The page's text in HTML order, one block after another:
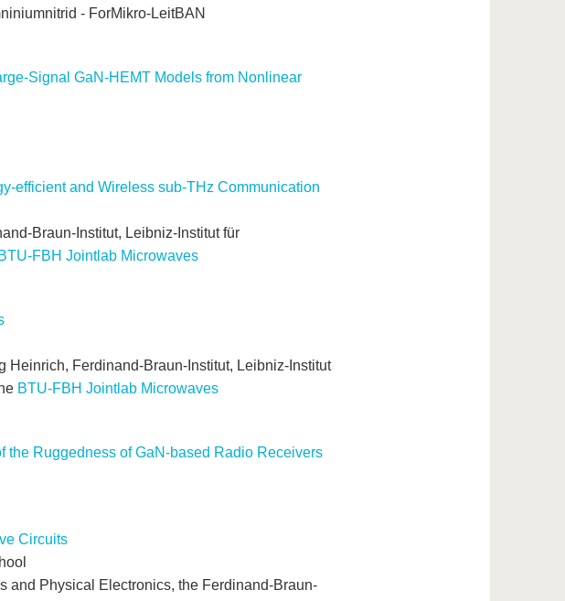
- ForMikro-LeitBAN
Signal GaN-HEMT Models from Nonlinear
efficient and Wireless sub-THz Communication
Braun-Institut, Leibniz-Institut für
BTU-FBH Jointlab Microwaves
Heinrich, Ferdinand-Braun-Institut, Leibniz-Institut
BTU-FBH Jointlab Microwaves
the Ruggedness of GaN-based Radio Receivers
Circuits
and Physical Electronics, the Ferdinand-Braun-